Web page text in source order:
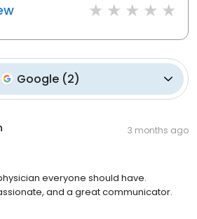
Google (2)
3 months ago
everyone should have.
and a great communicator.